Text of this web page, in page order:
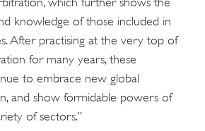
knowledge of those included in
After practising at the very top of
for many years, these
to embrace new global
and show formidable powers of
of sectors.”